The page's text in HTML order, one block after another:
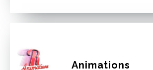
Animations